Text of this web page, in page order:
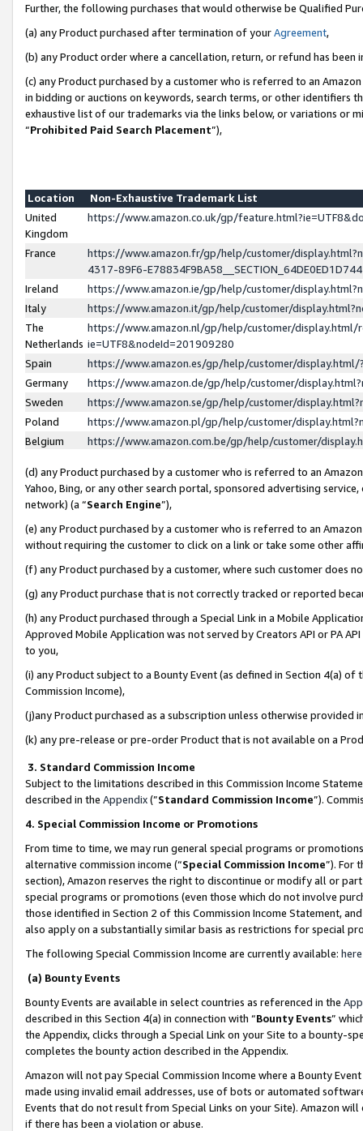
Further, the following purchases that would otherwise be Qualified
(a) any Product purchased after termination of yourAgreement,
(b) any Product order where a cancellation, return, or refund has been
(c) any Product purchased by a customer who is referred to an
in bidding or auctions on keywords, search terms, or other identifiers
exhaustive list of our trademarks via the links below, or variations or
“Prohibited Paid Search Placement”),
Location
Non-Exhaustive Trademark List
United
Kingdom
https://www.amazon.co.uk/gp/
France
https://www.amazon.fr/gp/help/customer/
4317-89F6-
Ireland
https://www.amazon.ie/gp/help/customer/
Italy
https://www.amazon.it/gp/help/customer/
The
Netherlands
https://www.amazon.nl/gp/help/customer/display.html/
ie=UTF8&nodeId=201909280
Spain
https://www.amazon.es/gp/help/customer/
Germany
https://www.amazon.de/gp/help/customer/
Sweden
https://www.amazon.se/gp/help/customer/
Poland
https://www.amazon.pl/gp/help/customer/
Belgium
https://www.amazon.com.be/gp/help/customer/
(d) any Product purchased by a customer who is referred to an
Yahoo, Bing, or any other search portal, sponsored advertising
network) (a “Search Engine”),
(e) any Product purchased by a customer who is referred to an
without requiring the customer to click on a link or take some other
(f) any Product purchased by a customer, where such customer does
(g) any Product purchase that is not correctly tracked or reported
(h) any Product purchased through a Special Link in a Mobile
Approved Mobile Application was not served by Creators API or PA
to you,
(i) any Product subject to a Bounty Event (as defined in Section 4(a)
Commission Income),
(j)any Product purchased as a subscription unless otherwise provided
(k) any pre-release or pre-order Product that is not available on a
3. Standard Commission Income
Subject to the limitations described in this Commission Income
described in the Appendix(”Standard Commission Income”).
4. Special Commission Income or Promotions
From time to time, we may run general special programs or
alternative commission income (“Special Commission Income”). For
section), Amazon reserves the right to discontinue or modify all or
special programs or promotions (even those which do not involve
those identified in Section 2 of this Commission Income Statement,
also apply on a substantially similar basis as restrictions for special
The following Special Commission Income are currently available: here
(a) Bounty Events
Bounty Events are available in select countries as referenced in the
described in this Section 4(a) in connection with “Bounty Events”
the Appendix, clicks through a Special Link on your Site to a bounty-
completes the bounty action described in the Appendix.
Amazon will not pay Special Commission Income where a Bounty
made using invalid email addresses, use of bots or automated
Events that do not result from Special Links on your Site). Amazon
if there has been a violation or abuse.